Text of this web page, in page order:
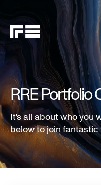
RRE Portfolio
It's all about who you
below to join fantastic